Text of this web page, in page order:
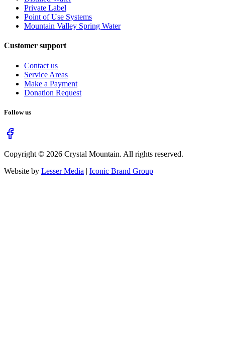
Private Label
Point of Use Systems
Mountain Valley Spring Water
Customer support
Contact us
Service Areas
Make a Payment
Donation Request
Follow us
Copyright © 2026 Crystal Mountain. All rights reserved.
Website by Lesser Media | Iconic Brand Group